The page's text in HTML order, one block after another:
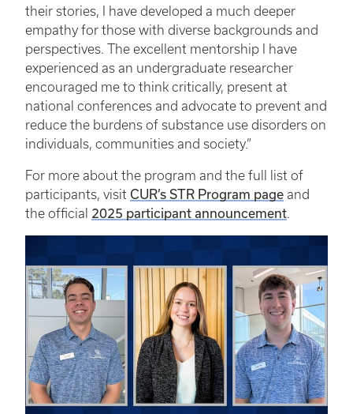
their stories, I have developed a much deeper
empathy for those with diverse backgrounds and
perspectives. The excellent mentorship I have
experienced as an undergraduate researcher
encouraged me to think critically, present at
national conferences and advocate to prevent and
reduce the burdens of substance use disorders on
individuals, communities and society.”
For more about the program and the full list of
participants, visit CUR’s STR Program page and
the official 2025 participant announcement.